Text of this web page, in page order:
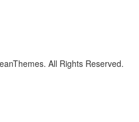
All Rights Reserved.